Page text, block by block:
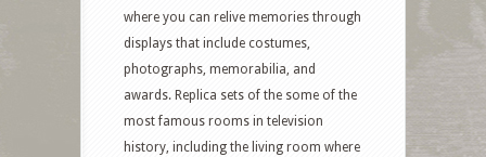
where you can relive memories through
displays that include costumes,
photographs, memorabilia, and
awards. Replica sets of the some of the
most famous rooms in television
history, including the living room where